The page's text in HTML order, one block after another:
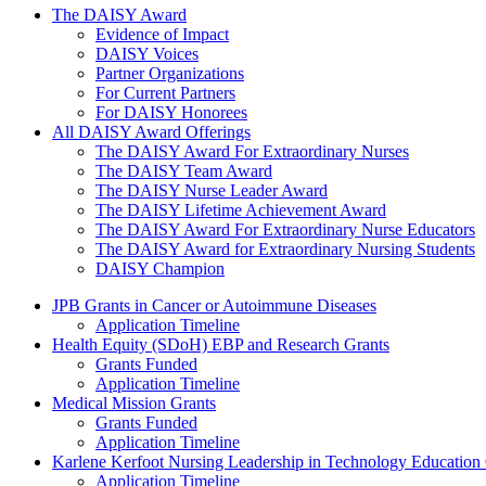
The Daisy Award
The DAISY Award
Evidence of Impact
DAISY Voices
Partner Organizations
For Current Partners
For DAISY Honorees
All DAISY Award Offerings
The DAISY Award For Extraordinary Nurses
The DAISY Team Award
The DAISY Nurse Leader Award
The DAISY Lifetime Achievement Award
The DAISY Award For Extraordinary Nurse Educators
The DAISY Award for Extraordinary Nursing Students
DAISY Champion
Grants Menu
JPB Grants in Cancer or Autoimmune Diseases
Application Timeline
Health Equity (SDoH) EBP and Research Grants
Grants Funded
Application Timeline
Medical Mission Grants
Grants Funded
Application Timeline
Karlene Kerfoot Nursing Leadership in Technology Education
Application Timeline